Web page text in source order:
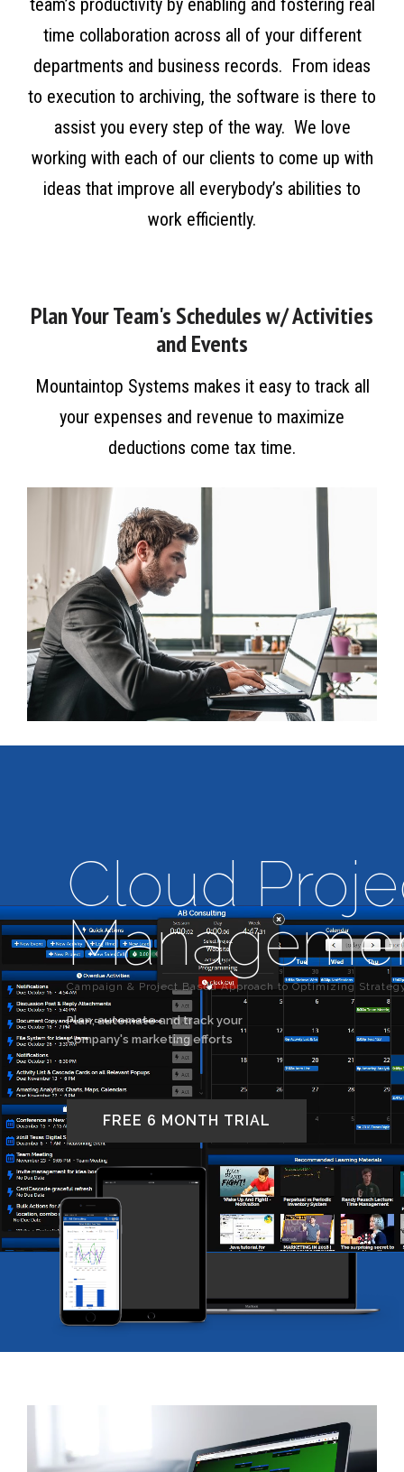
team’s productivity by enabling and fostering real
time collaboration across all of your different
departments and business records. From ideas
to execution to archiving, the software is there to
assist you every step of the way. We love
working with each of our clients to come up with
ideas that improve all everybody’s abilities to
work efficiently.
Plan Your Team's Schedules w/ Activities
and Events
Mountaintop Systems makes it easy to track all
your expenses and revenue to maximize
deductions come tax time.
Cloud
Campaign & Project Based Approach to Optimizing
Plan, automate and track your
company's marketing efforts
FREE 6 MONTH TRIAL